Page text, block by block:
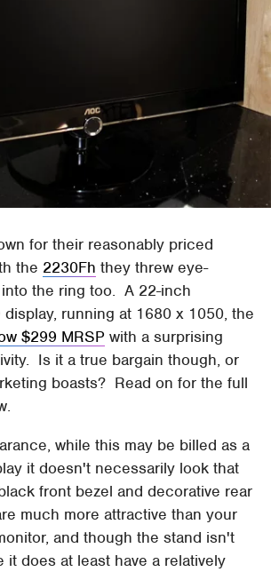
for their reasonably priced
the 2230Fh they threw eye-
the ring too. A 22-inch
running at 1680 x 1050, the
$299 MRSP with a surprising
Is it a true bargain though, or
boasts? Read on for the full
while this may be billed as a
it doesn't necessarily look that
front bezel and decorative rear
much more attractive than your
and though the stand isn't
it does at least have a relatively